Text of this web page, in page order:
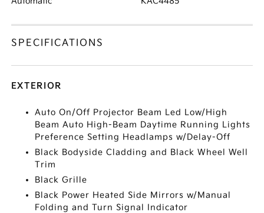
SPECIFICATIONS
EXTERIOR
Auto On/Off Projector Beam Led Low/High
Beam Auto High-Beam Daytime Running Lights
Preference Setting Headlamps w/Delay-Off
Black Bodyside Cladding and Black Wheel Well
Trim
Black Grille
Black Power Heated Side Mirrors w/Manual
Folding and Turn Signal Indicator